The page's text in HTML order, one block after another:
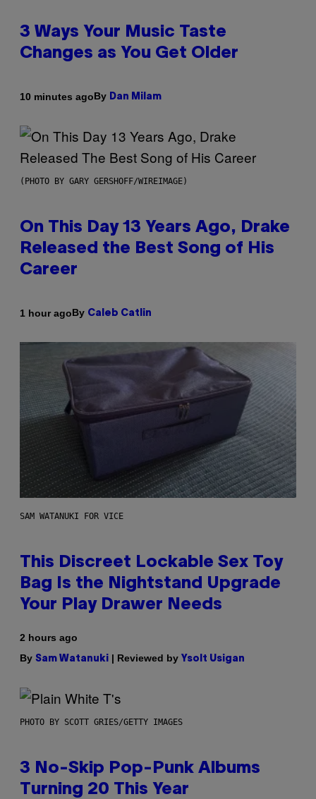
3 Ways Your Music Taste
Changes as You Get Older
10 minutes agoBy Dan Milam
(PHOTO BY GARY GERSHOFF/WIREIMAGE)
On This Day 13 Years Ago, Drake
Released the Best Song of His
Career
1 hour agoBy Caleb Catlin
SAM WATANUKI FOR VICE
This Discreet Lockable Sex Toy
Bag Is the Nightstand Upgrade
Your Play Drawer Needs
2 hours ago
By Sam Watanuki | Reviewed by Ysolt Usigan
PHOTO BY SCOTT GRIES/GETTY IMAGES
3 No-Skip Pop-Punk Albums
Turning 20 This Year